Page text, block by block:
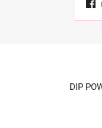
DIP